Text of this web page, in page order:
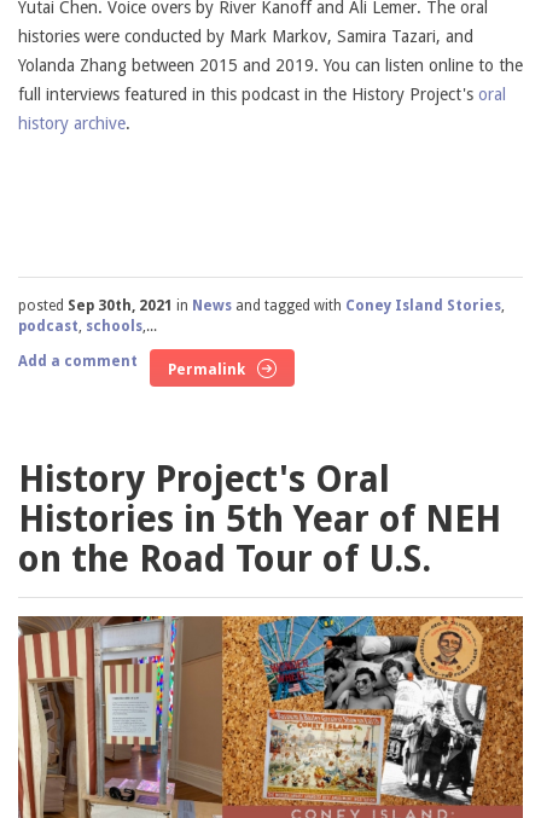
Yutai Chen. Voice overs by River Kanoff and Ali Lemer. The oral
histories were conducted by Mark Markov, Samira Tazari, and
Yolanda Zhang between 2015 and 2019. You can listen online to the
full interviews featured in this podcast in the History Project's oral
history archive.
posted Sep 30th, 2021 in News and tagged with Coney Island Stories,
podcast, schools,...
Add a comment
Permalink
History Project's Oral
Histories in 5th Year of NEH
on the Road Tour of U.S.